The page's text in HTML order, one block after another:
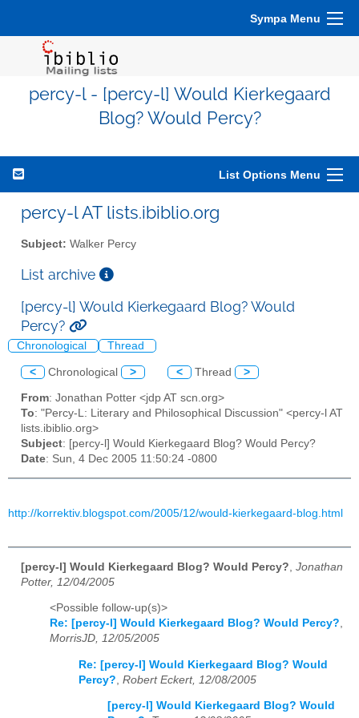
Sympa Menu
percy-l - [percy-l] Would Kierkegaard
Blog? Would Percy?
List Options Menu
percy-l AT lists.ibiblio.org
Subject: Walker Percy
List archive
[percy-l] Would Kierkegaard Blog? Would
Percy?
Chronological Thread
< Chronological > < Thread >
From: Jonathan Potter <jdp AT scn.org>
To: "Percy-L: Literary and Philosophical Discussion" <percy-l AT
lists.ibiblio.org>
Subject: [percy-l] Would Kierkegaard Blog? Would Percy?
Date: Sun, 4 Dec 2005 11:50:24 -0800
http://korrektiv.blogspot.com/2005/12/would-kierkegaard-blog.html
[percy-l] Would Kierkegaard Blog? Would Percy? Jonathan
Potter, 12/04/2005
<Possible follow-up(s)>
Re: [percy-l] Would Kierkegaard Blog? Would Percy?,
MorrisJD, 12/05/2005
Re: [percy-l] Would Kierkegaard Blog? Would
Percy? Robert Eckert, 12/08/2005
[percy-l] Would Kierkegaard Blog? Would